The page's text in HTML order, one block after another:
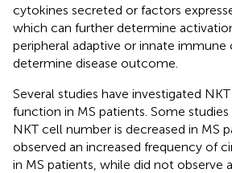
cytokines secreted or factors
which can further determine
peripheral adaptive or innate immune
determine disease outcome.
Several studies have investigated
function in MS patients. Some
NKT cell number is decreased in MS
observed an increased frequency of
in MS patients, while did not observe